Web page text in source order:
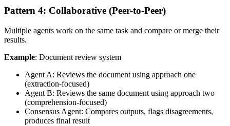
Pattern 4: Collaborative (Peer-to-Peer)
Multiple agents work on the same task and compare or merge their
results.
Example: Document review system
Agent A: Reviews the document using approach one
(extraction-focused)
Agent B: Reviews the same document using approach two
(comprehension-focused)
Consensus Agent: Compares outputs, flags disagreements,
produces final result